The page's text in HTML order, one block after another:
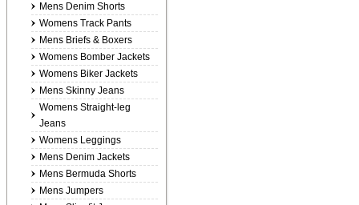
Mens Denim Shorts
Womens Track Pants
Mens Briefs & Boxers
Womens Bomber Jackets
Womens Biker Jackets
Mens Skinny Jeans
Womens Straight-leg
Jeans
Womens Leggings
Mens Denim Jackets
Mens Bermuda Shorts
Mens Jumpers